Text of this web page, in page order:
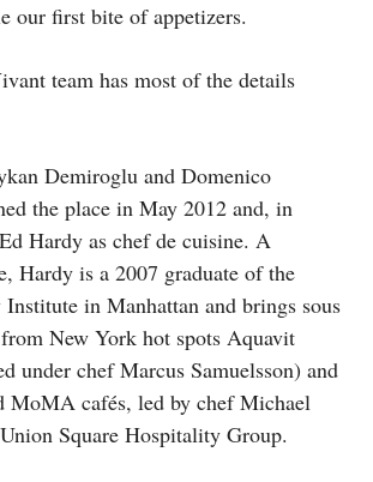
our first bite of appetizers.
team has most of the details
Demiroglu and Domenico
the place in May 2012 and, in
Hardy as chef de cuisine. A
Hardy is a 2007 graduate of the
in Manhattan and brings sous
New York hot spots Aquavit
under chef Marcus Samuelsson) and
MoMA cafés, led by chef Michael
Square Hospitality Group.